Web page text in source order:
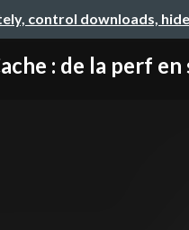
control downloads,
: de la perf